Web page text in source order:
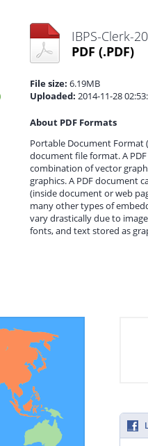
PDF (.PDF)
File size: 6.19MB
Uploaded: 2014-11-28
About PDF Formats
Portable Document Format
document file format. A
combination of vector
graphics. A PDF document
(inside document or web
many other types of
vary drastically due to
fonts, and text stored as